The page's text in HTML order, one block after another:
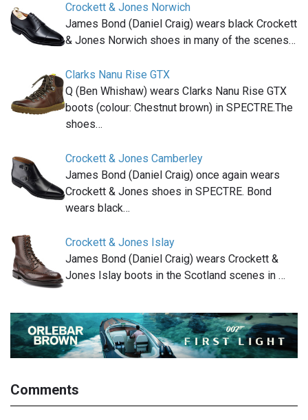
Crockett & Jones Norwich
James Bond (Daniel Craig) wears black Crockett
& Jones Norwich shoes in many of the scenes…
Clarks Nanu Rise GTX
Q (Ben Whishaw) wears Clarks Nanu Rise GTX
boots (colour: Chestnut brown) in SPECTRE.The
shoes…
Crockett & Jones Camberley
James Bond (Daniel Craig) once again wears
Crockett & Jones shoes in SPECTRE. Bond
wears black…
Crockett & Jones Islay
James Bond (Daniel Craig) wears Crockett &
Jones Islay boots in the Scotland scenes in …
Comments